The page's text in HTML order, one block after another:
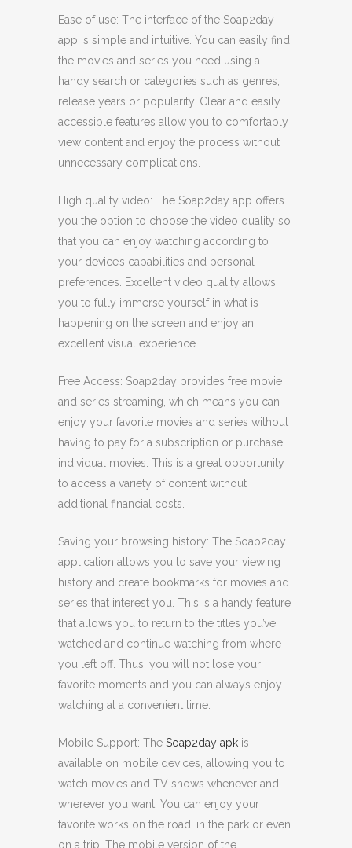
Ease of use: The interface of the Soap2day
app is simple and intuitive. You can easily find
the movies and series you need using a
handy search or categories such as genres,
release years or popularity. Clear and easily
accessible features allow you to comfortably
view content and enjoy the process without
unnecessary complications.
High quality video: The Soap2day app offers
you the option to choose the video quality so
that you can enjoy watching according to
your device’s capabilities and personal
preferences. Excellent video quality allows
you to fully immerse yourself in what is
happening on the screen and enjoy an
excellent visual experience.
Free Access: Soap2day provides free movie
and series streaming, which means you can
enjoy your favorite movies and series without
having to pay for a subscription or purchase
individual movies. This is a great opportunity
to access a variety of content without
additional financial costs.
Saving your browsing history: The Soap2day
application allows you to save your viewing
history and create bookmarks for movies and
series that interest you. This is a handy feature
that allows you to return to the titles you’ve
watched and continue watching from where
you left off. Thus, you will not lose your
favorite moments and you can always enjoy
watching at a convenient time.
Mobile Support: The Soap2day apk is
available on mobile devices, allowing you to
watch movies and TV shows whenever and
wherever you want. You can enjoy your
favorite works on the road, in the park or even
on a trip. The mobile version of the